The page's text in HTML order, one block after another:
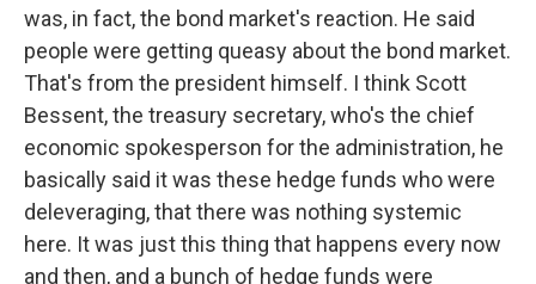
was, in fact, the bond market's reaction. He said
people were getting queasy about the bond market.
That's from the president himself. I think Scott
Bessent, the treasury secretary, who's the chief
economic spokesperson for the administration, he
basically said it was these hedge funds who were
deleveraging, that there was nothing systemic
here. It was just this thing that happens every now
and then, and a bunch of hedge funds were